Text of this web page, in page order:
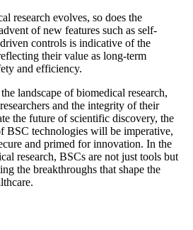
research evolves, so does the
of new features such as self-
controls is indicative of the
their value as long-term
and efficiency.
landscape of biomedical research,
and the integrity of their
the future of scientific discovery, the
BSC technologies will be imperative,
and primed for innovation. In the
research, BSCs are not just tools but
the breakthroughs that shape the